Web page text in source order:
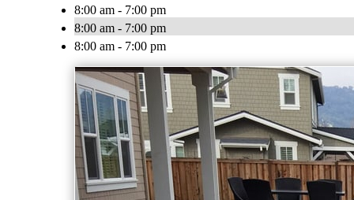
8:00 am - 7:00 pm
8:00 am - 7:00 pm
8:00 am - 7:00 pm